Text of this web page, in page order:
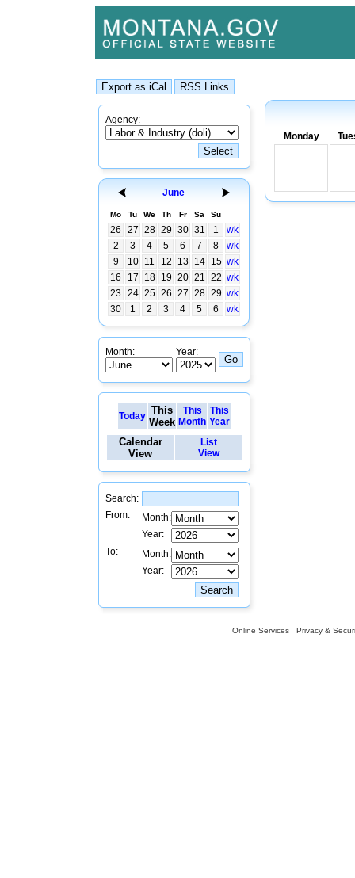
Agency:
June
Mo Tu We Th Fr Sa Su
26 27 28 29 30 31 1
wk
2
3 4 5 6 7 8
wk
9
10 11 12 13 14 15 wk
16
17 18 19 20 21 22 wk
23
24 25 26 27 28 29 wk
30
1 2 3 4 5 6 wk
Month: Year:
Today This
Week
This
Month
This
Year
Calendar
View
List
View
Search:
From:
Month:
Year:
To:
Month:
Year:
Monday
Online Services Privacy &